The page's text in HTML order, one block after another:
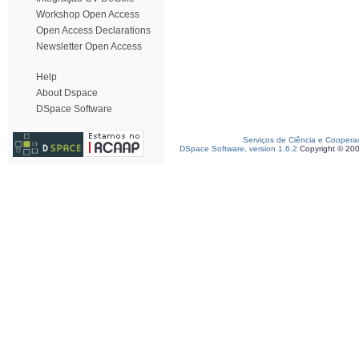
Workshop Open Access
Open Access Declarations
Newsletter Open Access
Help
About Dspace
DSpace Software
Serviços de Ciência e
DSpace Software, version 1.6.2 Copyright ©